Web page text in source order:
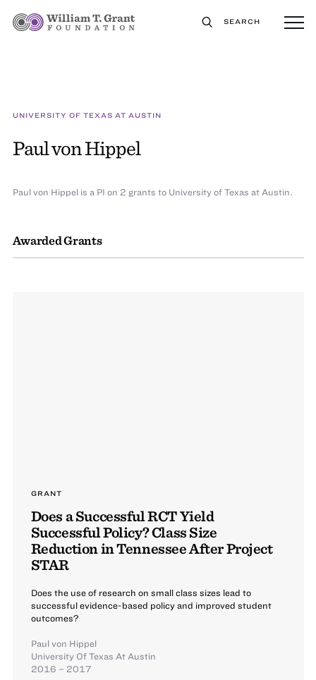
SEARCH
UNIVERSITY OF TEXAS AT AUSTIN
Paul von Hippel
Awarded Grants
GRANT
Does a Successful RCT Yield
Successful Policy? Class Size
Reduction in Tennessee After Project
STAR
Does the use of research on small class sizes lead to
successful evidence-based policy and improved student
outcomes?
Paul von Hippel
University Of Texas At Austin
2016 – 2017
Paul von Hippel is a PI on 2 grants to University of Texas at Austin.